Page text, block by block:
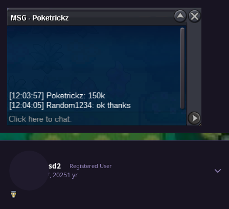
Dasdasd2 Registered User
April 17, 20251 yr